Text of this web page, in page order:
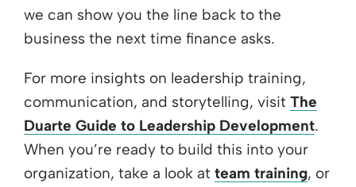
we can show you the line back to the
business the next time finance asks.
For more insights on leadership training,
communication, and storytelling, visit The
Duarte Guide to Leadership Development.
When you’re ready to build this into your
organization, take a look at team training, or